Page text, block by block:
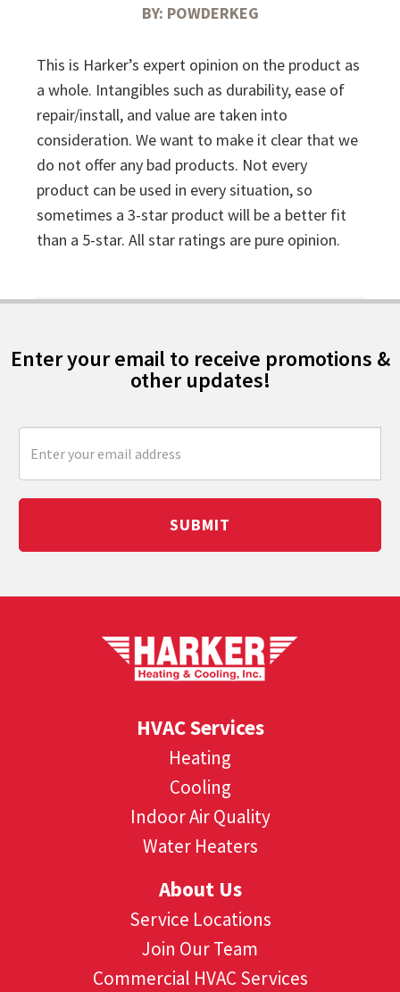
BY: POWDERKEG
This is Harker’s expert opinion on the product as
a whole. Intangibles such as durability, ease of
repair/install, and value are taken into
consideration. We want to make it clear that we
do not offer any bad products. Not every
product can be used in every situation, so
sometimes a 3-star product will be a better fit
than a 5-star. All star ratings are pure opinion.
Enter your email to receive promotions &
other updates!
SUBMIT
HVAC Services
Heating
Cooling
Indoor Air Quality
Water Heaters
About Us
Service Locations
Join Our Team
Commercial HVAC Services